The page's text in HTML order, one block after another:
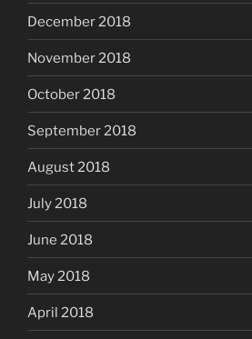
December 2018
November 2018
October 2018
September 2018
August 2018
July 2018
June 2018
May 2018
April 2018